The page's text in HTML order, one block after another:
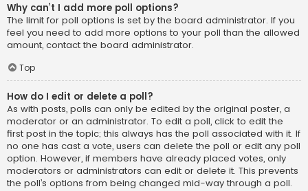
Why can’t I add more poll options?
The limit for poll options is set by the board administrator. If you
feel you need to add more options to your poll than the allowed
amount, contact the board administrator.
Top
How do I edit or delete a poll?
As with posts, polls can only be edited by the original poster, a
moderator or an administrator. To edit a poll, click to edit the
first post in the topic; this always has the poll associated with it. If
no one has cast a vote, users can delete the poll or edit any poll
option. However, if members have already placed votes, only
moderators or administrators can edit or delete it. This prevents
the poll’s options from being changed mid-way through a poll.